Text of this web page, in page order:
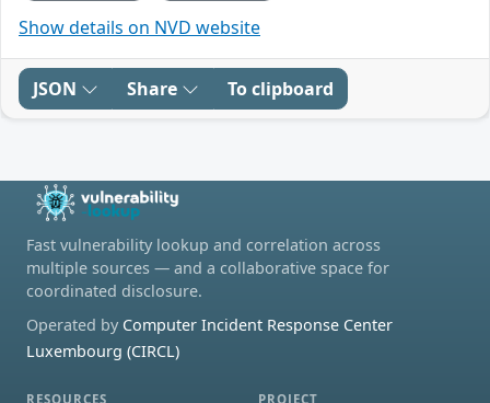
Show details on NVD website
JSON Share To clipboard
Fast vulnerability lookup and correlation across
multiple sources — and a collaborative space for
coordinated disclosure.
Operated by Computer Incident Response Center
Luxembourg (CIRCL)
RESOURCES PROJECT